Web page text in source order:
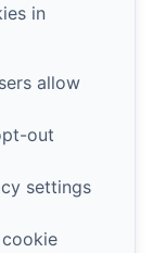
in
allow
out
settings